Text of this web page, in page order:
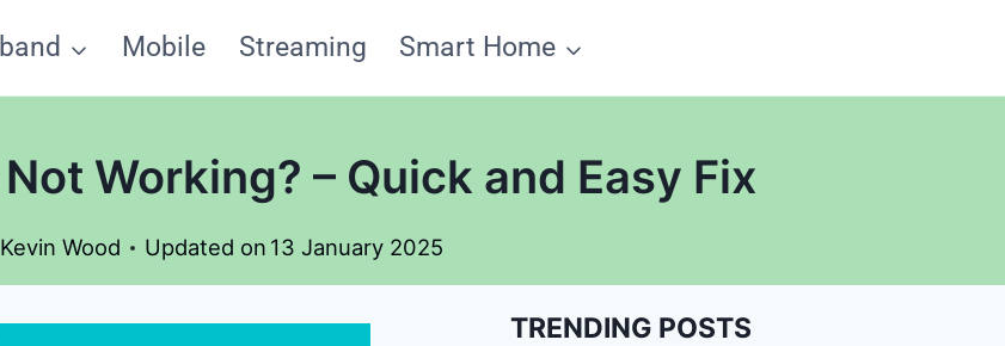
Mobile Streaming Smart Home
Working? – Quick and Easy Fix
Kevin Wood Updated on 13 January 2025
TRENDING POSTS